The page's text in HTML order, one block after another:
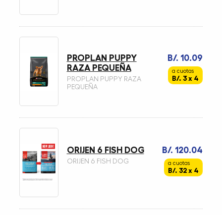
B/. 10.09
a cuotas
B/. 3 x 4
PROPLAN PUPPY
RAZA PEQUEÑA
PROPLAN PUPPY RAZA
PEQUEÑA
B/. 120.04
a cuotas
B/. 32 x 4
ORIJEN 6 FISH DOG
ORIJEN 6 FISH DOG